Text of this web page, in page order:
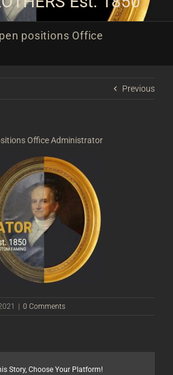
positions Office
Previous
Office Administrator
0 Comments
Story, Choose Your Platform!